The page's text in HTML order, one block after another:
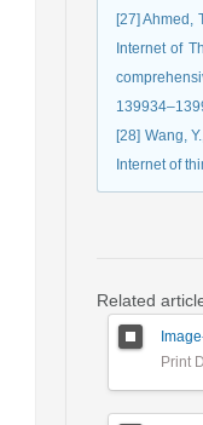
[27] Ahmed,
Internet of
[28] Wang,
Internet of
Related
Print